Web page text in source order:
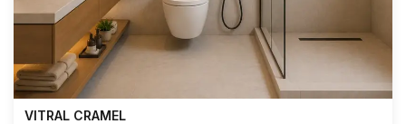
VITRAL CRAMEL